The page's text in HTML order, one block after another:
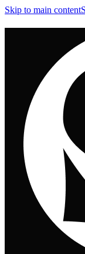
Skip to main content